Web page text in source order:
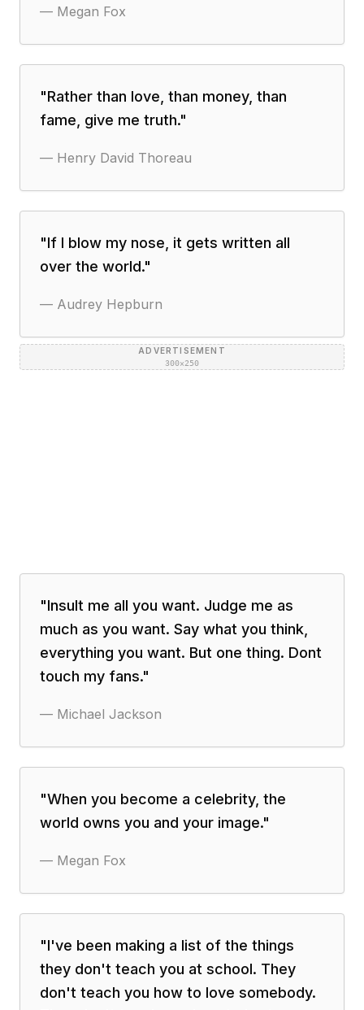
— Megan Fox
"Rather than love, than money, than
fame, give me truth."
— Henry David Thoreau
"If I blow my nose, it gets written all
over the world."
— Audrey Hepburn
ADVERTISEMENT
300×250
"Insult me all you want. Judge me as
much as you want. Say what you think,
everything you want. But one thing. Dont
touch my fans."
— Michael Jackson
"When you become a celebrity, the
world owns you and your image."
— Megan Fox
"I've been making a list of the things
they don't teach you at school. They
don't teach you how to love somebody.